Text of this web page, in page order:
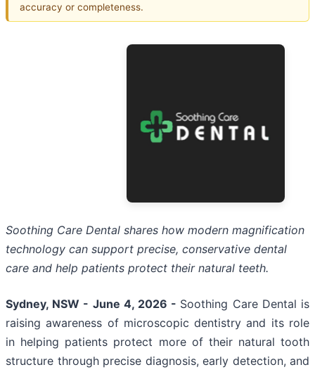
accuracy or completeness.
Soothing Care Dental shares how modern magnification
technology can support precise, conservative dental
care and help patients protect their natural teeth.
Sydney, NSW - June 4, 2026 - Soothing Care Dental is
raising awareness of microscopic dentistry and its role
in helping patients protect more of their natural tooth
structure through precise diagnosis, early detection, and